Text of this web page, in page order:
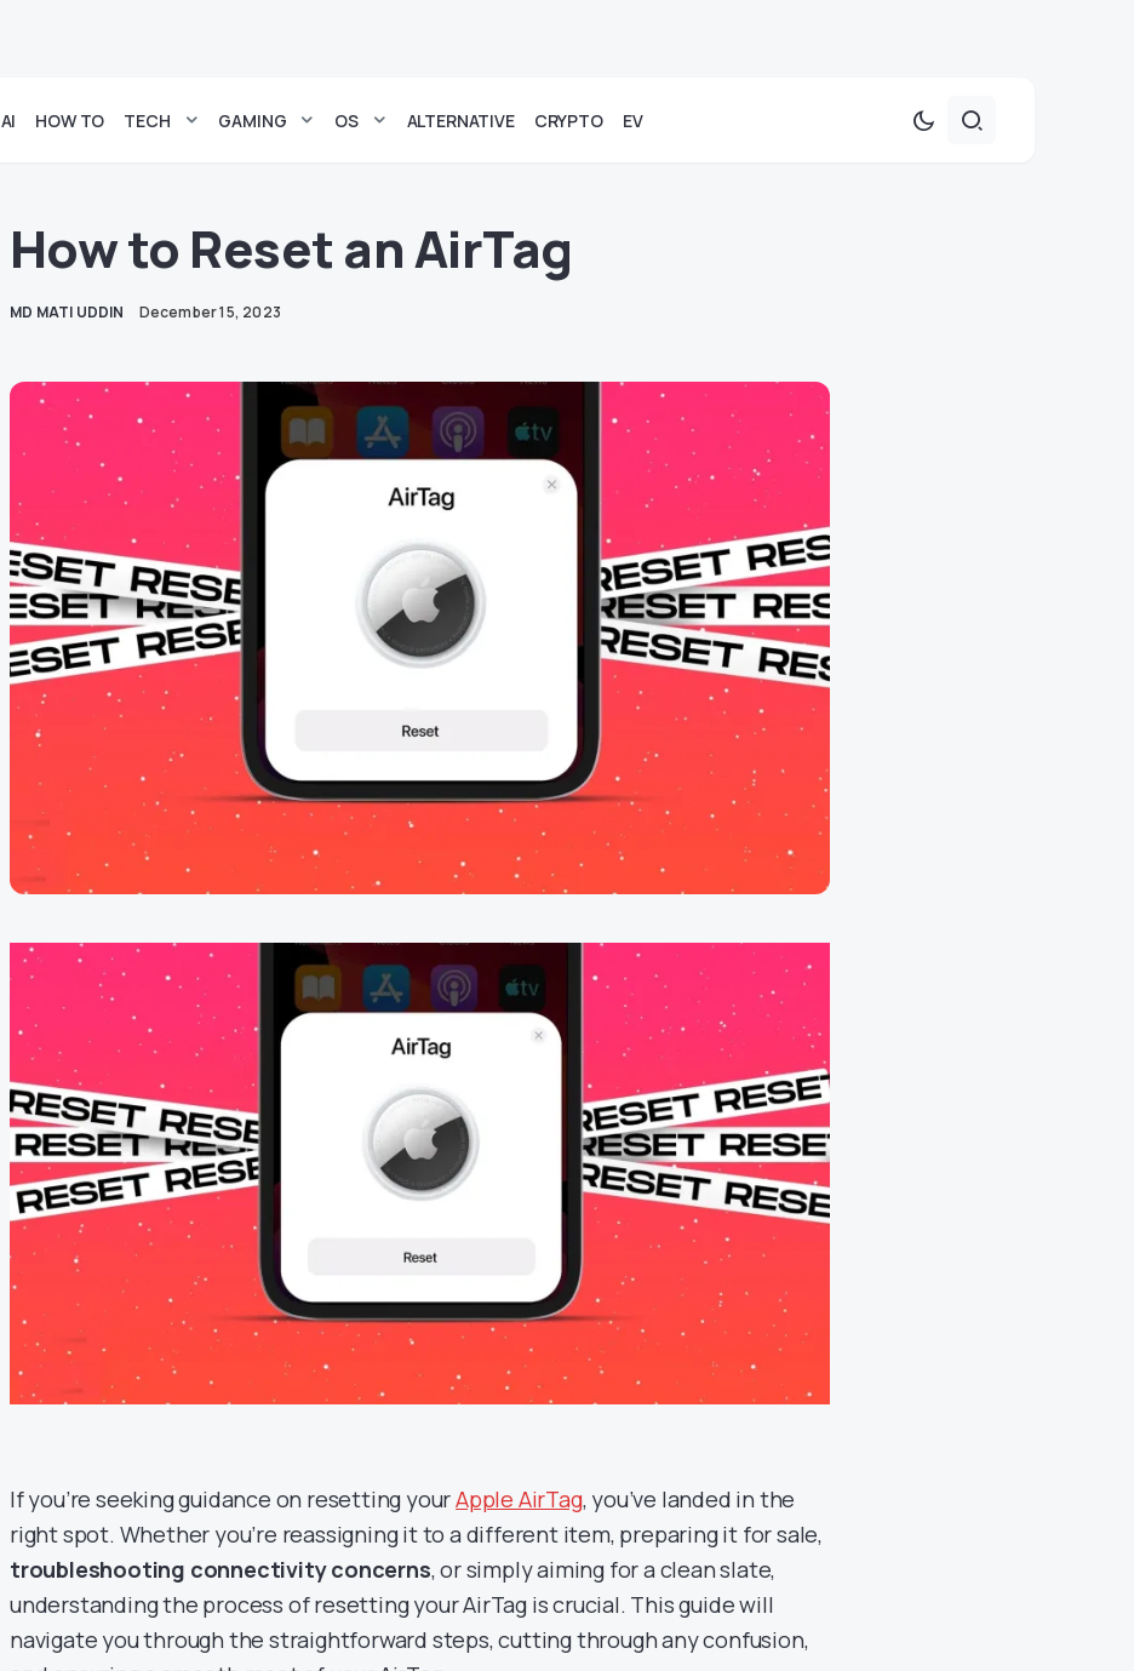
AI HOW TO TECH GAMING OS ALTERNATIVE CRYPTO EV
How to Reset an AirTag
MD MATI UDDIN December 15, 2023
If you’re seeking guidance on resetting yourApple AirTag, you’ve landed in the
right spot. Whether you’re reassigning it to a different item, preparing it for sale,
troubleshooting connectivity concerns, or simply aiming for a clean slate,
understanding the process of resetting your AirTag is crucial. This guide will
navigate you through the straightforward steps, cutting through any confusion,